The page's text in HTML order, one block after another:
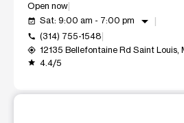
Open now
event_available Sat: 9:00 am - 7:00 pm arrow_drop_down
call (314) 755-1548
my_location 12135 Bellefontaine Rd Saint Louis,
grade 4.4/5